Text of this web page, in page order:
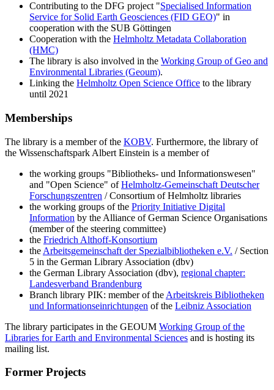
Contributing to the DFG project "Specialised Information
Service for Solid Earth Geosciences (FID GEO)" in
cooperation with the SUB Göttingen
Cooperation with the Helmholtz Metadata Collaboration
(HMC)
The library is also involved in the Working Group of Geo and
Environmental Libraries (Geoum).
Linking the Helmholtz Open Science Office to the library
until 2021
Memberships
The library is a member of the KOBV. Furthermore, the library of
the Wissenschaftspark Albert Einstein is a member of
the working groups "Bibliotheks- und Informationswesen"
and "Open Science" ofHelmholtz-Gemeinschaft Deutscher
Forschungszentren / Consortium of Helmholtz libraries
the working groups of the Priority Initiative Digital
Information by the Alliance of German Science Organisations
(member of the steering committee)
the Friedrich Althoff-Konsortium
the Arbeitsgemeinschaft der Spezialbibliotheken e.V. / Section
5 in the German Library Association (dbv)
the German Library Association (dbv), regional chapter:
Landesverband Brandenburg
Branch library PIK: member of the Arbeitskreis Bibliotheken
und Informationseinrichtungen of the Leibniz Association
The library participates in the GEOUM Working Group of the
Libraries for Earth and Environmental Sciences and is hosting its
mailing list.
Former Projects